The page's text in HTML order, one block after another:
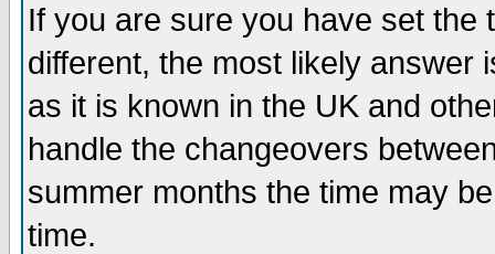
If you are sure you have set the
different, the most likely answer
as it is known in the UK and
handle the changeovers
summer months the time may
time.